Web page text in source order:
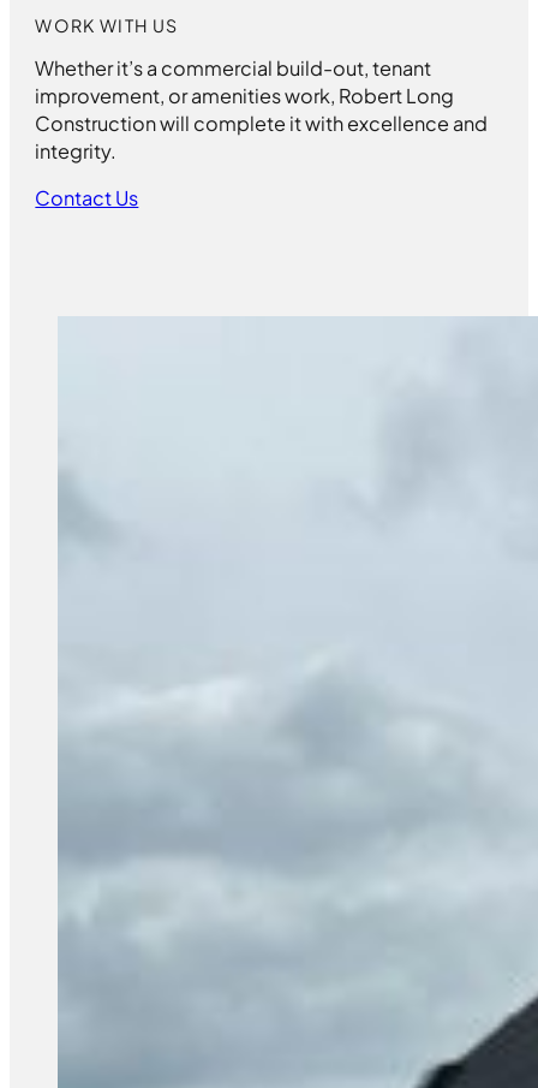
WORK WITH US
Whether it’s a commercial build-out, tenant
improvement, or amenities work, Robert Long
Construction will complete it with excellence and
integrity.
Contact Us